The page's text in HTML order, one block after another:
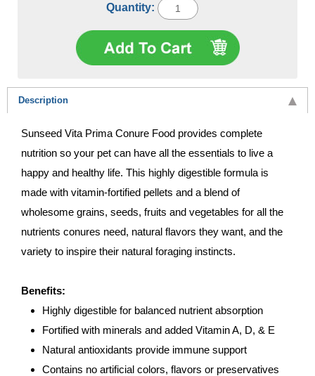
Quantity:
Description
Sunseed Vita Prima Conure Food provides complete
nutrition so your pet can have all the essentials to live a
happy and healthy life. This highly digestible formula is
made with vitamin-fortified pellets and a blend of
wholesome grains, seeds, fruits and vegetables for all the
nutrients conures need, natural flavors they want, and the
variety to inspire their natural foraging instincts.
Benefits:
Highly digestible for balanced nutrient absorption
Fortified with minerals and added Vitamin A, D, & E
Natural antioxidants provide immune support
Contains no artificial colors, flavors or preservatives